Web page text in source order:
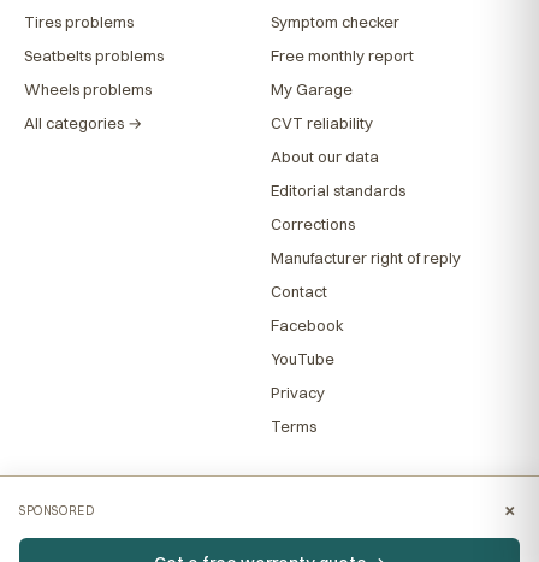
Tires problems
Seatbelts problems
Wheels problems
All categories →
Symptom checker
Free monthly report
My Garage
CVT reliability
About our data
Editorial standards
Corrections
Manufacturer right of reply
Contact
Facebook
YouTube
Privacy
Terms
SPONSORED ×